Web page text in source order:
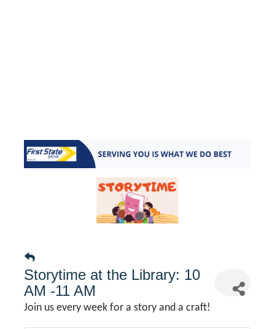
Storytime at the Library: 10
AM -11 AM
Join us every week for a story and a craft!